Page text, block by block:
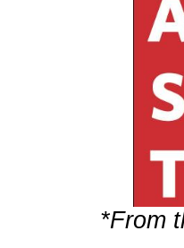
*From